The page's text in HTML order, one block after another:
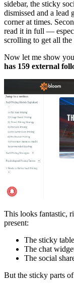
sidebar, the sticky
dismissed and a lead
corner at times.
read it in full —
scrolling to get all
Now let me show
has 159 external
This looks fantastic,
present:
The sticky
The chat
The social
But the sticky parts